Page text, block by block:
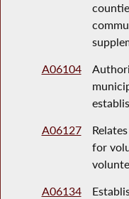
A06104
A06127
for
A06134